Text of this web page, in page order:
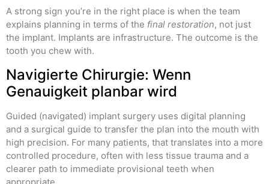
A strong sign you’re in the right place is when the team
explains planning in terms of the final restoration, not just
the implant. Implants are infrastructure. The outcome is the
tooth you chew with.
Navigierte Chirurgie: Wenn
Genauigkeit planbar wird
Guided (navigated) implant surgery uses digital planning
and a surgical guide to transfer the plan into the mouth with
high precision. For many patients, that translates into a more
controlled procedure, often with less tissue trauma and a
clearer path to immediate provisional teeth when
appropriate.